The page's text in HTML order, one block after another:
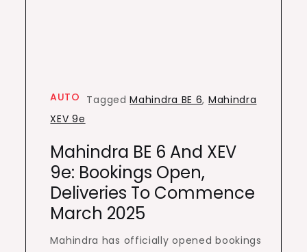
AUTO TaggedMahindra BE 6, Mahindra
XEV 9e
Mahindra BE 6 And XEV
9e: Bookings Open,
Deliveries To Commence
March 2025
Mahindra has officially opened bookings